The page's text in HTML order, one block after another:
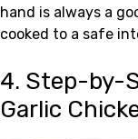
hand is always a
cooked to a safe
4. Step-by-
Garlic